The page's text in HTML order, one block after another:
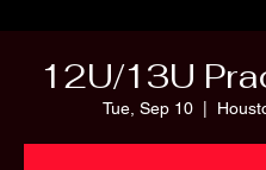
12U/13U
Tue, Sep 10
  |